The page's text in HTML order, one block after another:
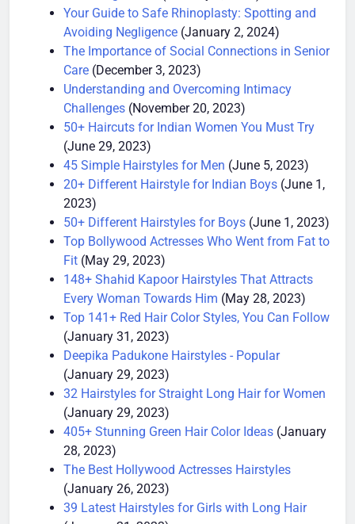
Grooming Habits (January 3, 2024)
Your Guide to Safe Rhinoplasty: Spotting and
Avoiding Negligence (January 2, 2024)
The Importance of Social Connections in Senior
Care (December 3, 2023)
Understanding and Overcoming Intimacy
Challenges (November 20, 2023)
50+ Haircuts for Indian Women You Must Try
(June 29, 2023)
45 Simple Hairstyles for Men (June 5, 2023)
20+ Different Hairstyle for Indian Boys
2023)
50+ Different Hairstyles for Boys (June 1, 2023)
Top Bollywood Actresses Who Went from Fat to
Fit (May 29, 2023)
148+ Shahid Kapoor Hairstyles That Attracts
Every Woman Towards Him (May 28, 2023)
Top 141+ Red Hair Color Styles, You Can Follow
(January 31, 2023)
Deepika Padukone Hairstyles - Popular
(January 29, 2023)
32 Hairstyles for Straight Long Hair for Women
(January 29, 2023)
405+ Stunning Green Hair Color Ideas
28, 2023)
The Best Hollywood Actresses Hairstyles
(January 26, 2023)